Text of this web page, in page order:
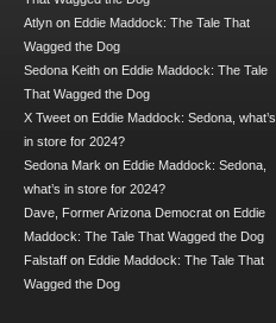
Atlyn on Eddie Maddock: The Tale That
Wagged the Dog
Sedona Keith on Eddie Maddock: The Tale
That Wagged the Dog
X Tweet on Eddie Maddock: Sedona, what’s
in store for 2024?
Sedona Mark on Eddie Maddock: Sedona,
what’s in store for 2024?
Dave, Former Arizona Democrat on Eddie
Maddock: The Tale That Wagged the Dog
Falstaff on Eddie Maddock: The Tale That
Wagged the Dog